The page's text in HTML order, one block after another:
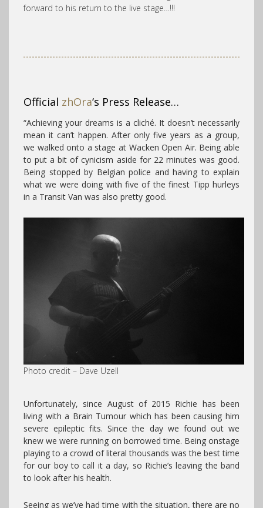
forward to his return to the live stage…!!!
Official zhOra‘s Press Release…
“Achieving your dreams is a cliché. It doesn’t necessarily
mean it can’t happen. After only five years as a group,
we walked onto a stage at Wacken Open Air. Being able
to put a bit of cynicism aside for 22 minutes was good.
Being stopped by Belgian police and having to explain
what we were doing with five of the finest Tipp hurleys
in a Transit Van was also pretty good.
Photo credit – Dave Uzell
Unfortunately, since August of 2015 Richie has been
living with a Brain Tumour which has been causing him
severe epileptic fits. Since the day we found out we
knew we were running on borrowed time. Being onstage
playing to a crowd of literal thousands was the best time
for our boy to call it a day, so Richie’s leaving the band
to look after his health.
Seeing as we’ve had time with the situation, there are no